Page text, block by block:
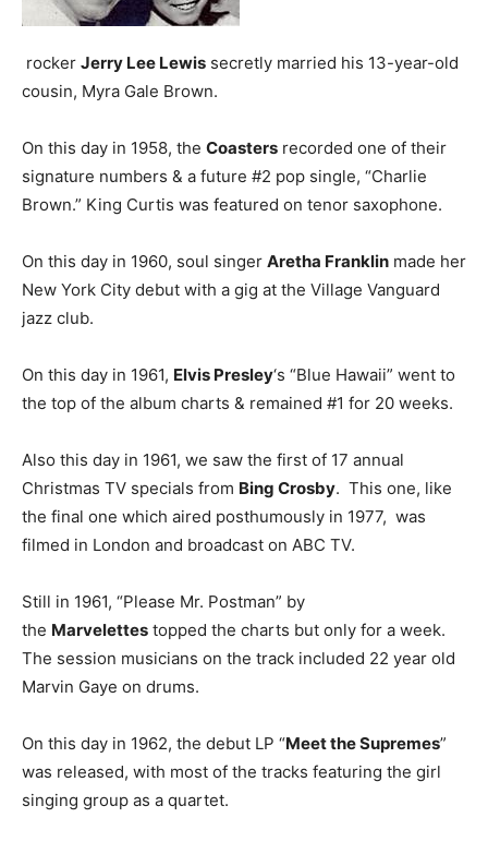
rocker Jerry Lee Lewis secretly married his 13-year-old
cousin, Myra Gale Brown.
On this day in 1958, the Coasters recorded one of their
signature numbers & a future #2 pop single, “Charlie
Brown.” King Curtis was featured on tenor saxophone.
On this day in 1960, soul singer Aretha Franklin made her
New York City debut with a gig at the Village Vanguard
jazz club.
On this day in 1961, Elvis Presley‘s “Blue Hawaii” went to
the top of the album charts & remained #1 for 20 weeks.
Also this day in 1961, we saw the first of 17 annual
Christmas TV specials from Bing Crosby. This one, like
the final one which aired posthumously in 1977, was
filmed in London and broadcast on ABC TV.
Still in 1961, “Please Mr. Postman” by
the Marvelettes topped the charts but only for a week.
The session musicians on the track included 22 year old
Marvin Gaye on drums.
On this day in 1962, the debut LP “Meet the Supremes”
was released, with most of the tracks featuring the girl
singing group as a quartet.